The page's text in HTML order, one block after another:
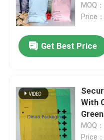
Custom Paper Bags
Paper Padded Mailers
Honeycomb Wrapping
Tissue Paper Wrap
MOQ
Price
Get Best Price
With
MOQ
Price